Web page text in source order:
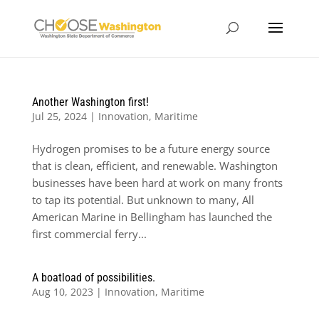
Another Washington first!
Jul 25, 2024| Innovation, Maritime
Hydrogen promises to be a future energy source
that is clean, efficient, and renewable. Washington
businesses have been hard at work on many fronts
to tap its potential. But unknown to many, All
American Marine in Bellingham has launched the
first commercial ferry...
A boatload of possibilities.
Aug 10, 2023 | Innovation, Maritime